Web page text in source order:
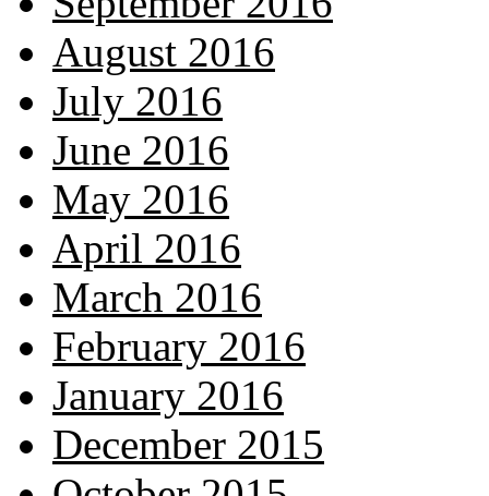
August 2016
July 2016
June 2016
May 2016
April 2016
March 2016
February 2016
January 2016
December 2015